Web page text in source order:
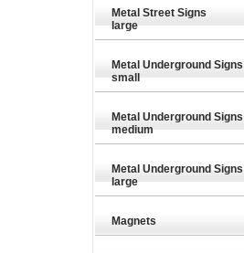
Metal Street Signs
large
Metal Underground Signs
small
Metal Underground Signs
medium
Metal Underground Signs
large
Magnets